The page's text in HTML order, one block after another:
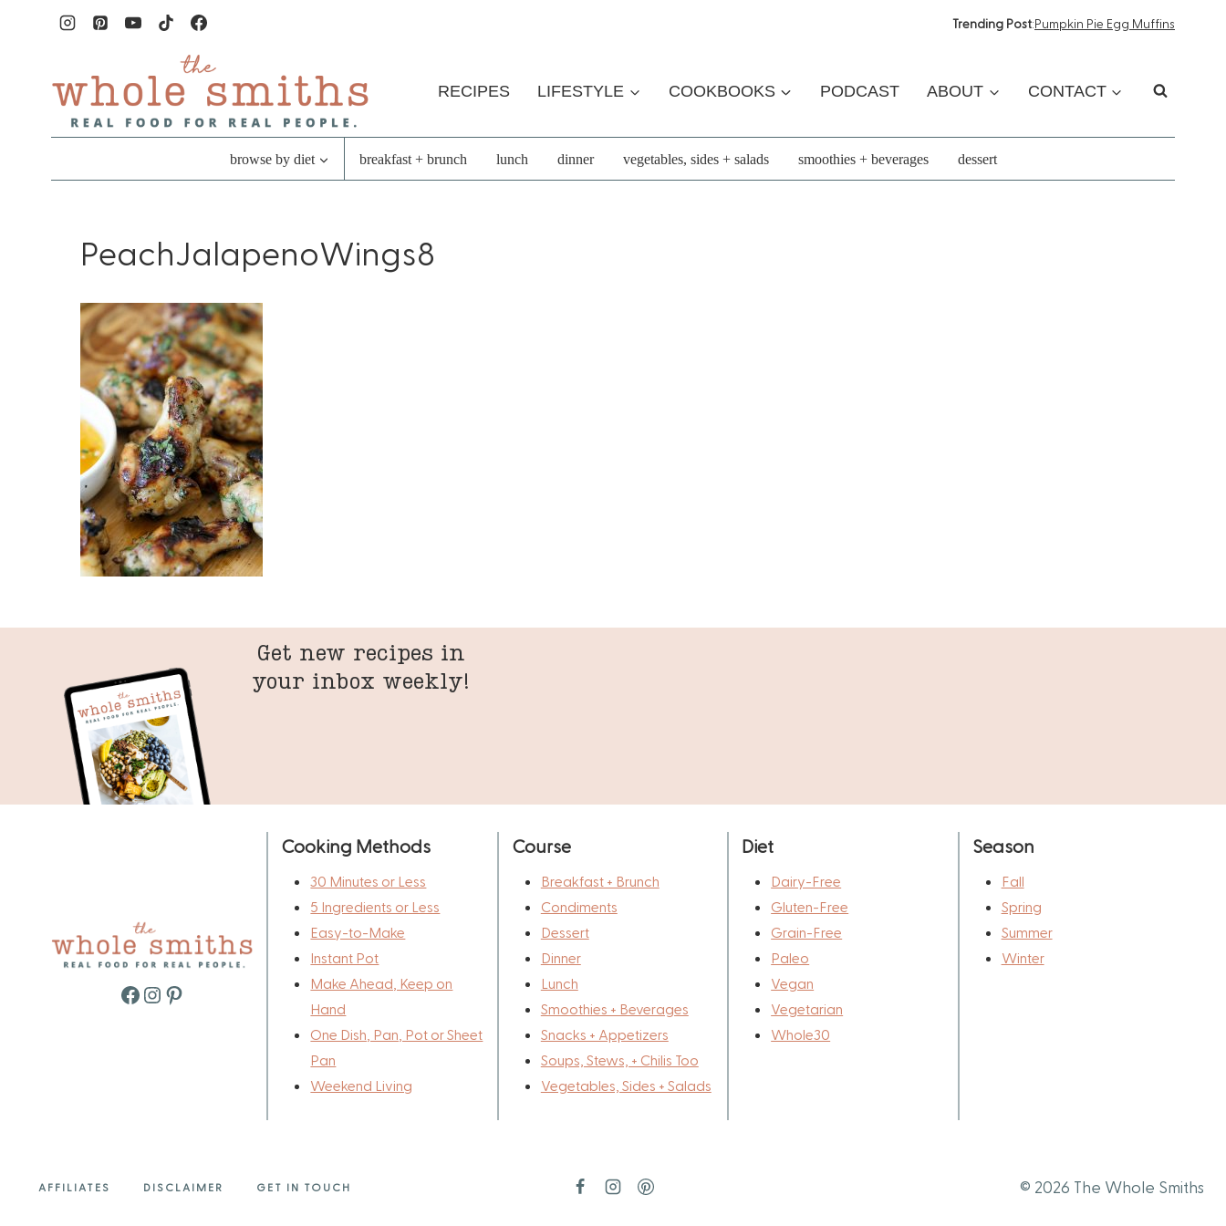
Trending Post:Pumpkin Pie Egg Muffins
RECIPES LIFESTYLE COOKBOOKS PODCAST ABOUT CONTACT
browse by diet breakfast + brunch lunch dinner vegetables, sides + salads smoothies + beverages dessert
PeachJalapenoWings8
Get new recipes in
your inbox weekly!
Facebook
Instagram
Pinterest
Cooking Methods
30 Minutes or Less
5 Ingredients or Less
Easy-to-Make
Instant Pot
Make Ahead, Keep on
Hand
One Dish, Pan, Pot or Sheet
Pan
Weekend Living
Course
Breakfast + Brunch
Condiments
Dessert
Dinner
Lunch
Smoothies + Beverages
Snacks + Appetizers
Soups, Stews, + Chilis Too
Vegetables, Sides + Salads
Diet
Dairy-Free
Gluten-Free
Grain-Free
Paleo
Vegan
Vegetarian
Whole30
Season
Fall
Spring
Summer
Winter
AFFILIATES DISCLAIMER GET IN TOUCH © 2026 The Whole Smiths